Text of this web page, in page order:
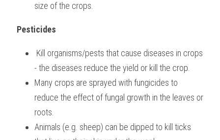
size of the crops.
Pesticides
Kill organisms/pests that cause diseases in crops
- the diseases reduce the yield or kill the crop.
Many crops are sprayed with fungicides to
reduce the effect of fungal growth in the leaves or
roots.
Animals (e.g. sheep) can be dipped to kill ticks